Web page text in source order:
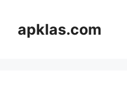
contentapklas.com